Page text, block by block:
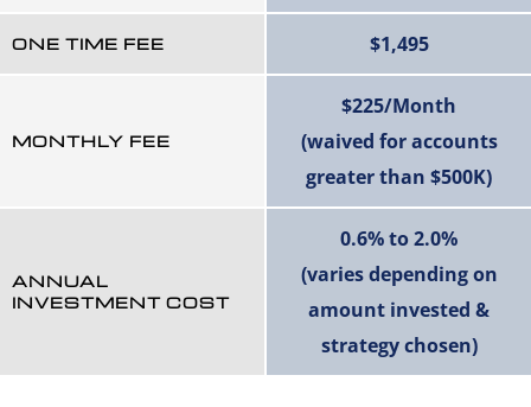
ONE TIME FEE
MONTHLY FEE
ANNUAL
INVESTMENT COST
$1,495
$225/Month
(waived for accounts
greater than $500K)
0.6% to 2.0%
(varies depending on
amount invested &
strategy chosen)